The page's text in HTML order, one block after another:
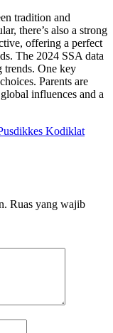
tradition and
there’s also a strong
offering a perfect
The 2024 SSA data
trends. One key
Parents are
influences and a
Kodiklat
Ruas yang wajib